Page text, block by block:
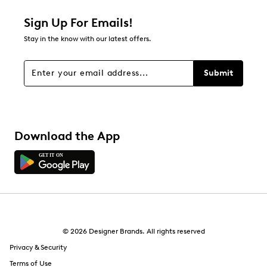
Sign Up For Emails!
Stay in the know with our latest offers.
Submit
Download the App
© 2026 Designer Brands. All rights reserved
Privacy & Security
Terms of Use